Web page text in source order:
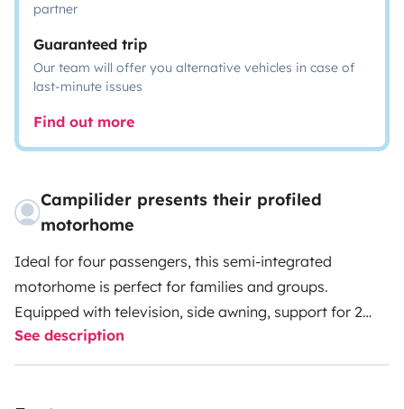
partner
Guaranteed trip
Our team will offer you alternative vehicles in case of
last-minute issues
Find out more
Campilider presents their profiled
motorhome
Ideal for four passengers, this semi-integrated
motorhome is perfect for families and groups.
Equipped with television, side awning, support for 2
bicycles, air conditioning in the cabin, USB Bluetooth
car radio, gas, water hose, sanitary chemical, electric
See description